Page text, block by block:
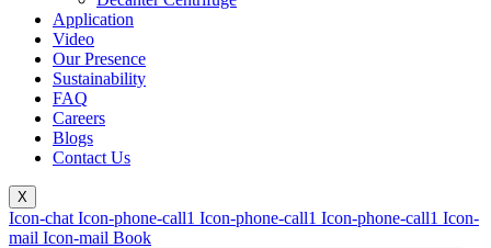
Application
Video
Our Presence
Sustainability
FAQ
Careers
Blogs
Contact Us
X
Icon-chat Icon-phone-call1 Icon-phone-call1 Icon-phone-call1 Icon-
mail Icon-mail Book